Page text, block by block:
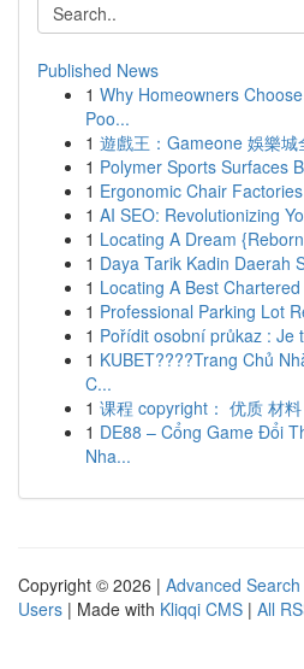
Published News
1 Why Homeowners
Poo...
1 遊戲王：Gameone 娛樂城
1 Polymer Sports Surfaces
1 Ergonomic Chair
1 AI SEO: Revolutionizing
1 Locating A Dream
1 Daya Tarik Kadin Daerah
1 Locating A Best
1 Professional Parking Lot
1 Pořídit osobní průkaz : Je
1 KUBET????️Trang Chủ
C...
1 课程 copyright： 优质 材
1 DE88 – Cổng Game Đổi
Nha...
Copyright © 2026 | Advanced Search
Users | Made with Kliqqi CMS | All